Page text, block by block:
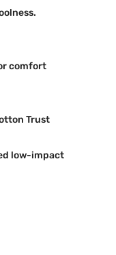
comfort
Trust
low-impact